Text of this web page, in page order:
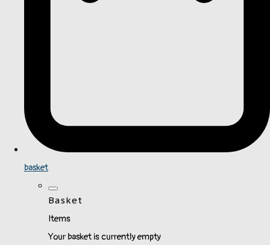
basket
Basket
Items
Your basket is currently empty